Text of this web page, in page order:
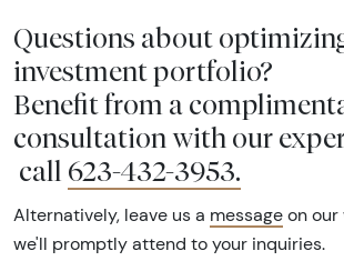
Questions about
investment portfolio?
Benefit from a
consultation with our
call 623-432-3953.
Alternatively, leave us a message on our
we'll promptly attend to your inquiries.